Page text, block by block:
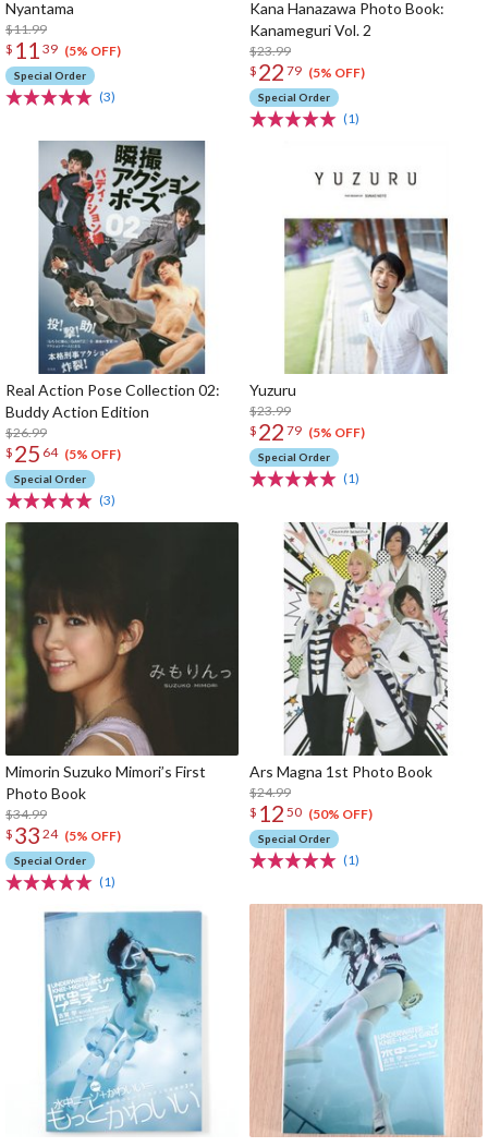
Nyantama
$11.99
$ 11 39 (5% OFF)
Special Order
(3)
Kana Hanazawa Photo Book:
Kanameguri Vol. 2
$23.99
$ 22 79 (5% OFF)
Special Order
(1)
Real Action Pose Collection 02:
Buddy Action Edition
$26.99
$ 25 64 (5% OFF)
Special Order
(3)
Yuzuru
$23.99
$ 22 79 (5% OFF)
Special Order
(1)
Mimorin Suzuko Mimori’s First
Photo Book
$34.99
$ 33 24 (5% OFF)
Special Order
(1)
Ars Magna 1st Photo Book
$24.99
$ 12 50 (50% OFF)
Special Order
(1)